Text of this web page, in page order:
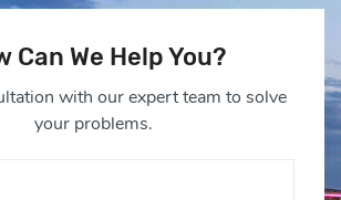
Can We Help You?
with our expert team to solve
your problems.